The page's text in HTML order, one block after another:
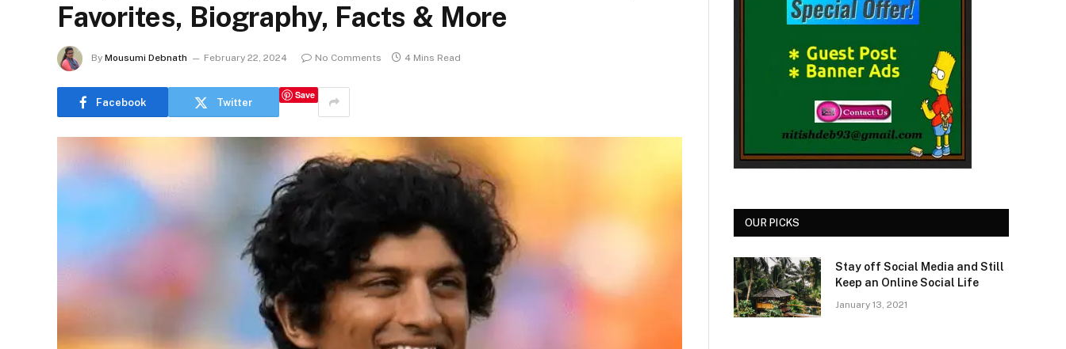
Favorites, Biography, Facts & More
By Mousumi Debnath February 22, 2024 No Comments 4 Mins Read
Facebook Twitter
Save
OUR PICKS
Stay off Social Media and Still
Keep an Online Social Life
January 13, 2021